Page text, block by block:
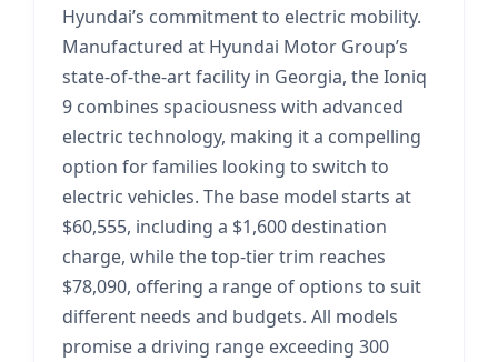
Hyundai’s commitment to electric mobility.
Manufactured at Hyundai Motor Group’s
state-of-the-art facility in Georgia, the Ioniq
9 combines spaciousness with advanced
electric technology, making it a compelling
option for families looking to switch to
electric vehicles. The base model starts at
$60,555, including a $1,600 destination
charge, while the top-tier trim reaches
$78,090, offering a range of options to suit
different needs and budgets. All models
promise a driving range exceeding 300